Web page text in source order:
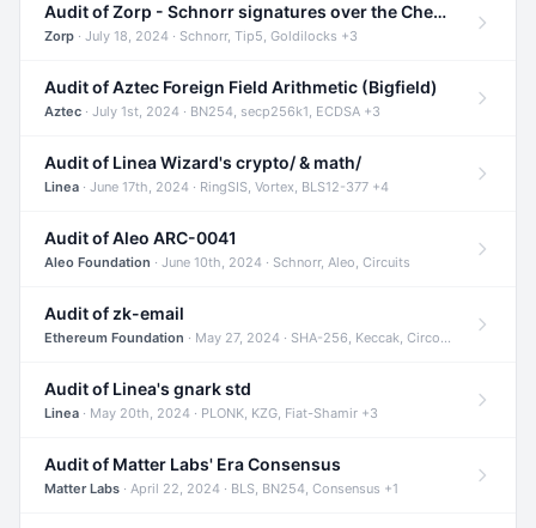
Audit of Zorp - Schnorr signatures over the Cheetah curve and Tip5 hash function
Zorp · July 18, 2024 · Schnorr, Tip5, Goldilocks +3
Audit of Aztec Foreign Field Arithmetic (Bigfield)
Aztec · July 1st, 2024 · BN254, secp256k1, ECDSA +3
Audit of Linea Wizard's crypto/ & math/
Linea · June 17th, 2024 · RingSIS, Vortex, BLS12-377 +4
Audit of Aleo ARC-0041
Aleo Foundation · June 10th, 2024 · Schnorr, Aleo, Circuits
Audit of zk-email
Ethereum Foundation · May 27, 2024 · SHA-256, Keccak, Circom +3
Audit of Linea's gnark std
Linea · May 20th, 2024 · PLONK, KZG, Fiat-Shamir +3
Audit of Matter Labs' Era Consensus
Matter Labs · April 22, 2024 · BLS, BN254, Consensus +1